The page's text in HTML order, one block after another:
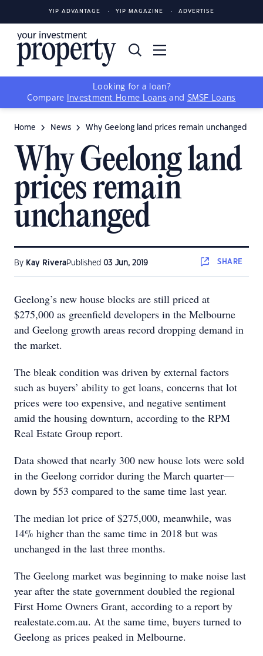
YIP ADVANTAGE YIP MAGAZINE ADVERTISE
Looking for a loan?
Compare
Investment Home Loans and SMSF Loans
Home News Why Geelong land prices remain unchanged
Why Geelong land
prices remain
unchanged
By Kay RiveraPublished 03 Jun, 2019 SHARE
Geelong’s new house blocks are still priced at
$275,000 as greenfield developers in the Melbourne
and Geelong growth areas record dropping demand in
the market.
The bleak condition was driven by external factors
such as buyers’ ability to get loans, concerns that lot
prices were too expensive, and negative sentiment
amid the housing downturn, according to the RPM
Real Estate Group report.
Data showed that nearly 300 new house lots were sold
in the Geelong corridor during the March quarter—
down by 553 compared to the same time last year.
The median lot price of $275,000, meanwhile, was
14% higher than the same time in 2018 but was
unchanged in the last three months.
The Geelong market was beginning to make noise last
year after the state government doubled the regional
First Home Owners Grant, according to a report by
realestate.com.au. At the same time, buyers turned to
Geelong as prices peaked in Melbourne.